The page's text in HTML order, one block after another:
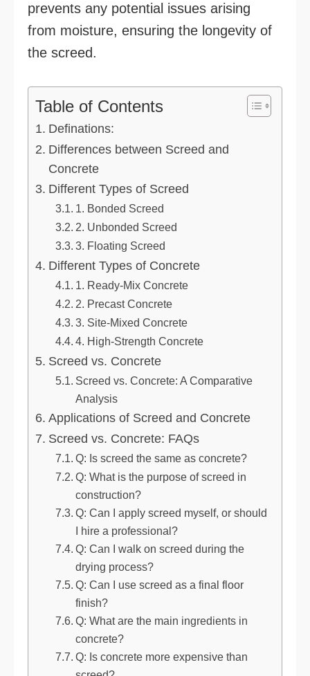
prevents any potential issues arising
from moisture, ensuring the longevity of
the screed.
Table of Contents
Definations:
Differences between Screed and
Concrete
Different Types of Screed
1. Bonded Screed
2. Unbonded Screed
3. Floating Screed
Different Types of Concrete
1. Ready-Mix Concrete
2. Precast Concrete
3. Site-Mixed Concrete
4. High-Strength Concrete
Screed vs. Concrete
Screed vs. Concrete: A Comparative
Analysis
Applications of Screed and Concrete
Screed vs. Concrete: FAQs
Q: Is screed the same as concrete?
Q: What is the purpose of screed in
construction?
Q: Can I apply screed myself, or should
I hire a professional?
Q: Can I walk on screed during the
drying process?
Q: Can I use screed as a final floor
finish?
Q: What are the main ingredients in
concrete?
Q: Is concrete more expensive than